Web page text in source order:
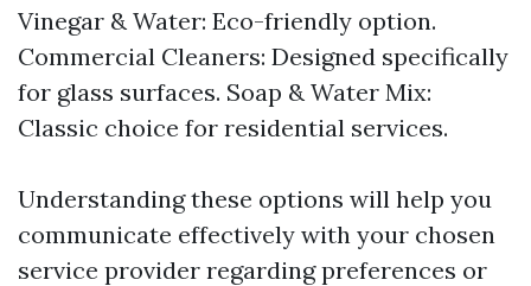
Vinegar & Water: Eco-friendly option.
Commercial Cleaners: Designed specifically
for glass surfaces. Soap & Water Mix:
Classic choice for residential services.
Understanding these options will help you
communicate effectively with your chosen
service provider regarding preferences or